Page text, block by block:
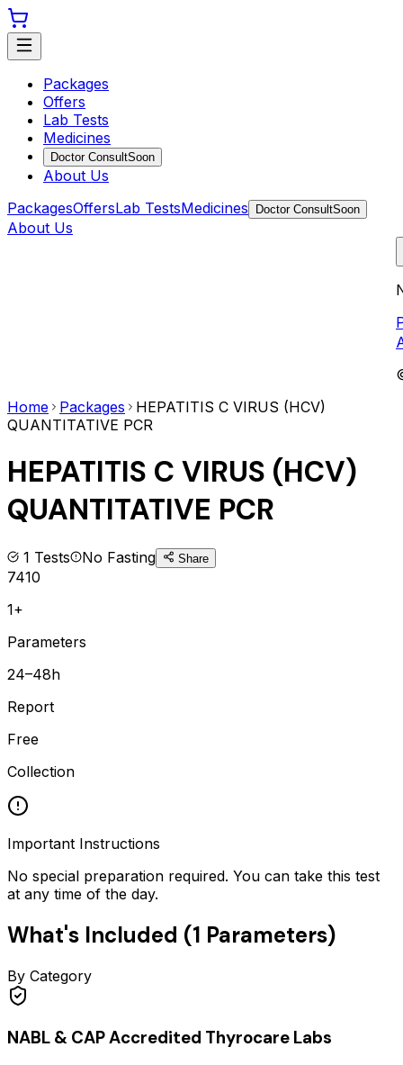
Packages
Offers
Lab Tests
Medicines
Doctor ConsultSoon
About Us
PackagesOffersLab TestsMedicines Doctor ConsultSoon
About Us
Home
Packages
HEPATITIS C VIRUS (HCV)
QUANTITATIVE PCR
HEPATITIS C VIRUS (HCV)
QUANTITATIVE PCR
1 Tests No Fasting Share
7410
1+
Parameters
24–48h
Report
Free
Collection
Important Instructions
No special preparation required. You can take this test
at any time of the day.
What's Included (1 Parameters)
By Category
NABL & CAP Accredited Thyrocare Labs